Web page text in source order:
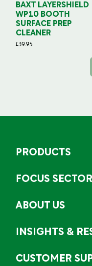
BAXT LAYERSHIELD
WP10 BOOTH
SURFACE PREP
CLEANER
£39.95
PRODUCTS
FOCUS
ABOUT US
INSIGHTS &
CUSTOMER